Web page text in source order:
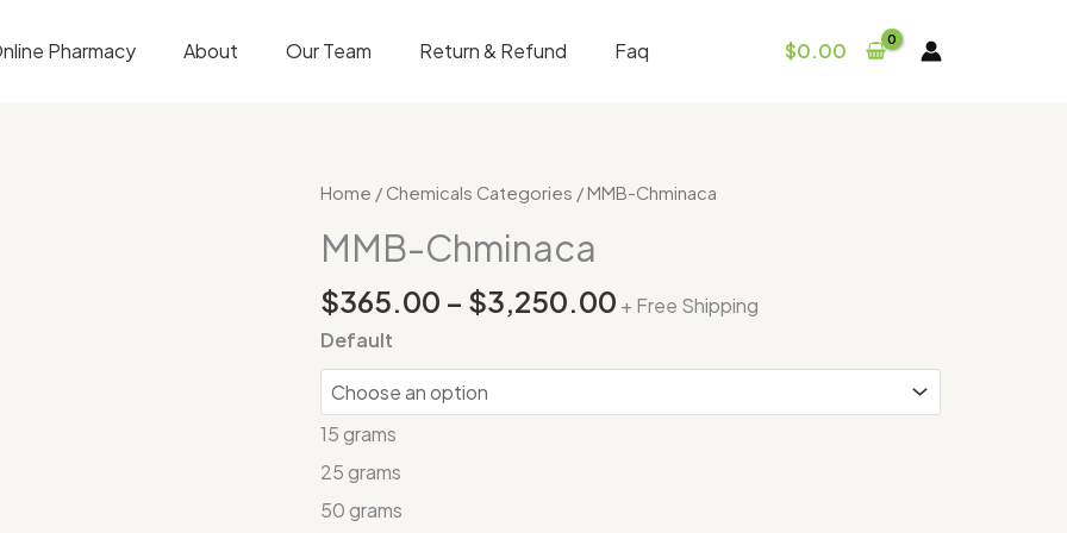
Pharmacy About Our Team Return & Refund Faq $0.00
Home / Chemicals Categories / MMB-Chminaca
MMB-Chminaca
$365.00 – $3,250.00
Price
$3,250.00
+ Free Shipping
Default
15 grams
25 grams
50 grams
MMB-
quantity